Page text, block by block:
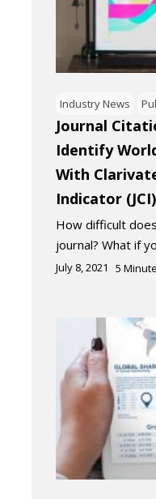
Industry News
Journal
Identify
With
Indicator (JCI)
How difficult
journal? What if
July 8, 2021 5